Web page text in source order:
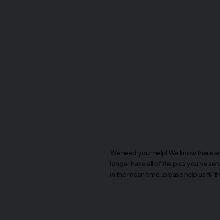
We need your help! We know there
longer have all of the pics you've
in the mean time...please help us fill